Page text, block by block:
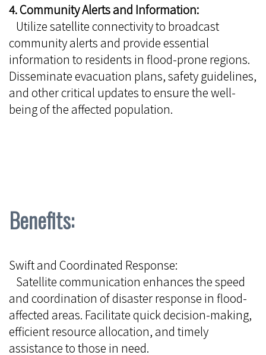
4. Community Alerts and Information:
Utilize satellite connectivity to broadcast
community alerts and provide essential
information to residents in flood-prone regions.
Disseminate evacuation plans, safety guidelines,
and other critical updates to ensure the well-
being of the affected population.
Benefits:
Swift and Coordinated Response:
Satellite communication enhances the speed
and coordination of disaster response in flood-
affected areas. Facilitate quick decision-making,
efficient resource allocation, and timely
assistance to those in need.